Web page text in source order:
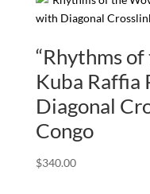
“Rhythms
Kuba
Diagonal
Congo
$340.00